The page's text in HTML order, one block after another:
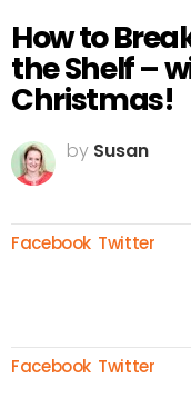
How to
the Shelf –
Christmas!
by Susan
Facebook Twitter
Facebook Twitter